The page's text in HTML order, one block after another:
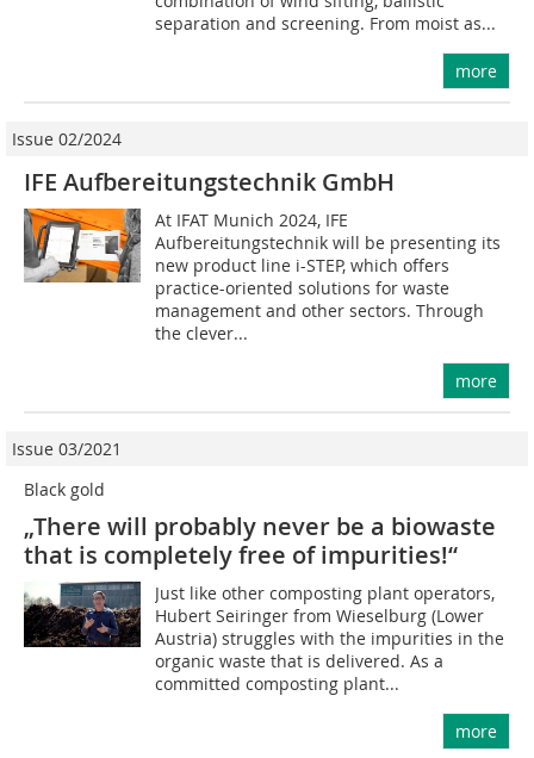
separation and screening. From moist as...
more
Issue 02/2024
IFE Aufbereitungstechnik GmbH
At IFAT Munich 2024, IFE
Aufbereitungstechnik will be presenting its
new product line i-STEP, which offers
practice-oriented solutions for waste
management and other sectors. Through
the clever...
more
Issue 03/2021
Black gold
„There will probably never be a biowaste
that is completely free of impurities!“
Just like other composting plant operators,
Hubert Seiringer from Wieselburg (Lower
Austria) struggles with the impurities in the
organic waste that is delivered. As a
committed composting plant...
more